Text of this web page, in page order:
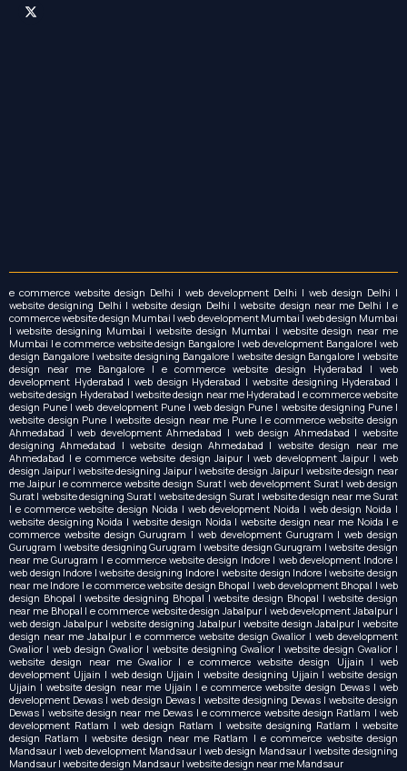
o
k
r
a
t
e
e commerce website design Delhi | web development Delhi | web design Delhi |
website designing Delhi | website design Delhi | website design near me Delhi | e
commerce website design Mumbai | web development Mumbai | web design Mumbai
| website designing Mumbai | website design Mumbai | website design near me
Mumbai | e commerce website design Bangalore | web development Bangalore | web
design Bangalore | website designing Bangalore | website design Bangalore | website
design near me Bangalore | e commerce website design Hyderabad | web
development Hyderabad | web design Hyderabad | website designing Hyderabad |
website design Hyderabad | website design near me Hyderabad | e commerce website
design Pune | web development Pune | web design Pune | website designing Pune |
website design Pune | website design near me Pune | e commerce website design
Ahmedabad | web development Ahmedabad | web design Ahmedabad | website
designing Ahmedabad | website design Ahmedabad | website design near me
Ahmedabad | e commerce website design Jaipur | web development Jaipur | web
design Jaipur | website designing Jaipur | website design Jaipur | website design near
me Jaipur | e commerce website design Surat | web development Surat | web design
Surat | website designing Surat | website design Surat | website design near me Surat
| e commerce website design Noida | web development Noida | web design Noida |
website designing Noida | website design Noida | website design near me Noida | e
commerce website design Gurugram | web development Gurugram | web design
Gurugram | website designing Gurugram | website design Gurugram | website design
near me Gurugram | e commerce website design Indore | web development Indore |
web design Indore | website designing Indore | website design Indore | website design
near me Indore | e commerce website design Bhopal | web development Bhopal | web
design Bhopal | website designing Bhopal | website design Bhopal | website design
near me Bhopal | e commerce website design Jabalpur | web development Jabalpur |
web design Jabalpur | website designing Jabalpur | website design Jabalpur | website
design near me Jabalpur | e commerce website design Gwalior | web development
Gwalior | web design Gwalior | website designing Gwalior | website design Gwalior |
website design near me Gwalior | e commerce website design Ujjain | web
development Ujjain | web design Ujjain | website designing Ujjain | website design
Ujjain | website design near me Ujjain | e commerce website design Dewas | web
development Dewas | web design Dewas | website designing Dewas | website design
Dewas | website design near me Dewas | e commerce website design Ratlam | web
development Ratlam | web design Ratlam | website designing Ratlam | website
design Ratlam | website design near me Ratlam | e commerce website design
Mandsaur | web development Mandsaur | web design Mandsaur | website designing
Mandsaur | website design Mandsaur | website design near me Mandsaur